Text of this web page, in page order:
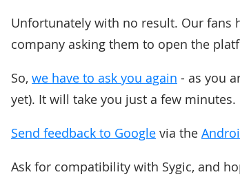
Unfortunately with no result. Our fans
company asking them to open the
So, we have to ask you again - as you
yet). It will take you just a few minutes.
Send feedback to Google via the
Ask for compatibility with Sygic, and